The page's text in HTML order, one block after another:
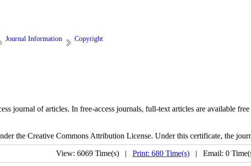
Journal Information Copyright
journal of articles. In free-access journals, full-text articles are available
the Creative Commons Attribution License. Under this certificate, the
View: 6069 Time(s) | Print: 680 Time(s) | Email: 0